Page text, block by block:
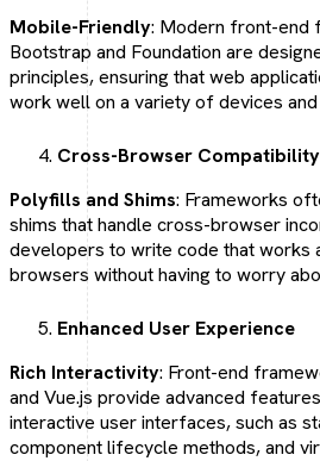
Mobile-Friendly: Modern front-end
Bootstrap and Foundation are
principles, ensuring that web
work well on a variety of devices
Cross-Browser Compatibility
Polyfills and Shims: Frameworks
shims that handle cross-browser
developers to write code that works
browsers without having to worry
Enhanced User Experience
Rich Interactivity: Front-end
and Vue.js provide advanced
interactive user interfaces, such as
component lifecycle methods, and